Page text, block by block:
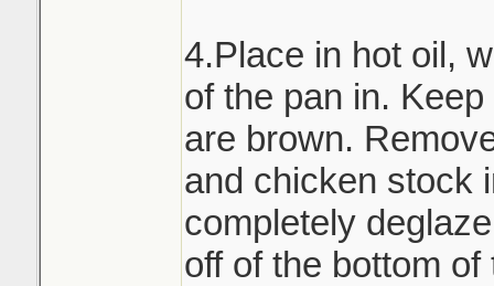
4.Place in hot oil,
of the pan in.
are brown.
and chicken stock
completely
off of the bottom of